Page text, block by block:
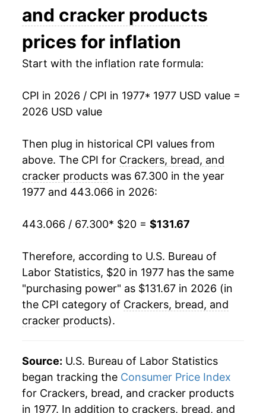
$49.34 6.86%
1992 $51.97 5.31%
1993 $52.69 1.40%
1994 $53.64 1.80%
1995 $55.12
1996 $60.12 9.08%
4.20%
1998 $63.81 1.86%
1999 $64.96 1.80%
2.94%
2001 $68.83 2.92%
2002 $70.15 1.93%
2003 $72.33
2004 $74.08 2.42%
2005 $73.26 -1.11%
2006 $74.49 1.69%
and cracker products
prices for inflation
Start with the inflation rate formula:
CPI in 2026 / CPI in 1977* 1977 USD value =
2026 USD value
Then plug in historical CPI values from
above. The CPI for Crackers, bread, and
cracker products was 67.300 in the year
1977 and 443.066 in 2026:
443.066 / 67.300* $20 = $131.67
Therefore, according to U.S. Bureau of
Labor Statistics, $20 in 1977 has the same
"purchasing power" as $131.67 in 2026 (in
the CPI category of Crackers, bread, and
cracker products).
Source: U.S. Bureau of Labor Statistics
began tracking the Consumer Price Index
for Crackers, bread, and cracker products
in 1977. In addition to crackers, bread, and